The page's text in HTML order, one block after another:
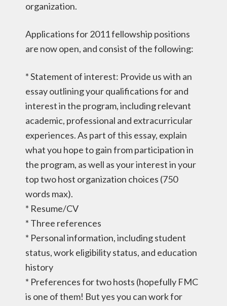
organization.
Applications for 2011 fellowship positions
are now open, and consist of the following:
* Statement of interest: Provide us with an
essay outlining your qualifications for and
interest in the program, including relevant
academic, professional and extracurricular
experiences. As part of this essay, explain
what you hope to gain from participation in
the program, as well as your interest in your
top two host organization choices (750
words max).
* Resume/CV
* Three references
* Personal information, including student
status, work eligibility status, and education
history
* Preferences for two hosts (hopefully FMC
is one of them! But yes you can work for